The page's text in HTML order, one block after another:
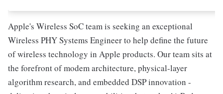
Apple's Wireless SoC team is seeking an exceptional
Wireless PHY Systems Engineer to help define the future
of wireless technology in Apple products. Our team sits at
the forefront of modem architecture, physical-layer
algorithm research, and embedded DSP innovation -